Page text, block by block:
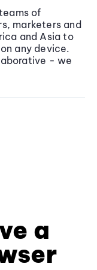
of
marketers and
and Asia to
any device.
- we
a